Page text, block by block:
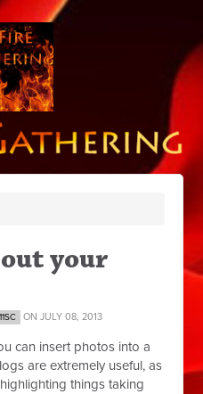
your
ON JULY 08, 2013
can insert photos into a
are extremely useful, as
things taking